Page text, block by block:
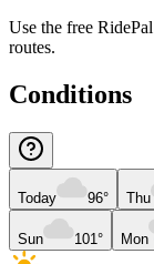
Use the free
routes.
Conditions
Today 96° Thu
Sun 101° Mon